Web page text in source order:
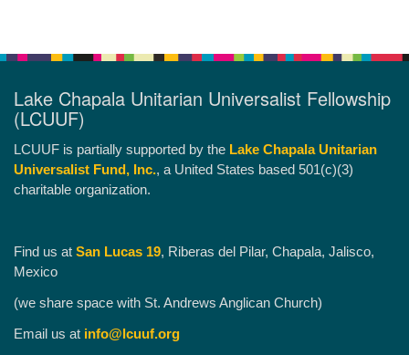
Lake Chapala Unitarian Universalist Fellowship
(LCUUF)
LCUUF is partially supported by the Lake Chapala Unitarian
Universalist Fund, Inc., a United States based 501(c)(3)
charitable organization.
Find us at San Lucas 19, Riberas del Pilar, Chapala, Jalisco,
Mexico
(we share space with St. Andrews Anglican Church)
Email us at info@lcuuf.org